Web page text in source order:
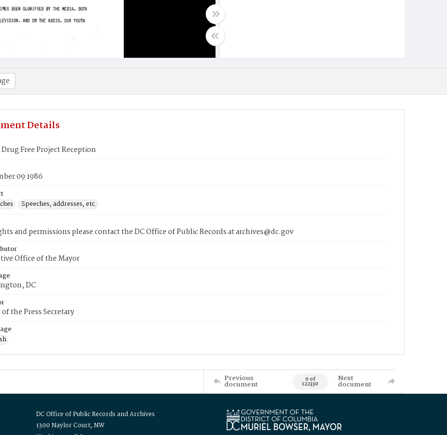
Details
Drug Free Project Reception
09 1986
Speeches, addresses, etc.
and permissions please contact the DC Office of Public Records at archives@dc.gov
Office of the Mayor
DC
the Press Secretary
Previous
document 0 of
122330
Next
document
DC Office of Public Records and Archives
1300 Naylor Court, NW